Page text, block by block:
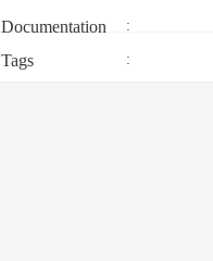
Documentation :
Tags :